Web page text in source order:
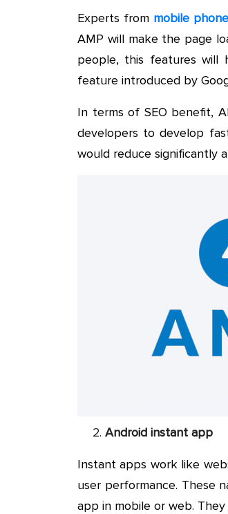
Experts from mobile
AMP will make the page
people, this features will
feature introduced by
In terms of SEO benefit,
developers to develop
would reduce significantly
Android instant app
Instant apps work like
user performance. These
app in mobile or web.